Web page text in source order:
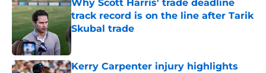
Why Scott Harris' trade deadline
track record is on the line after Tarik
Skubal trade
Published by on Invalid Date
Kerry Carpenter injury highlights